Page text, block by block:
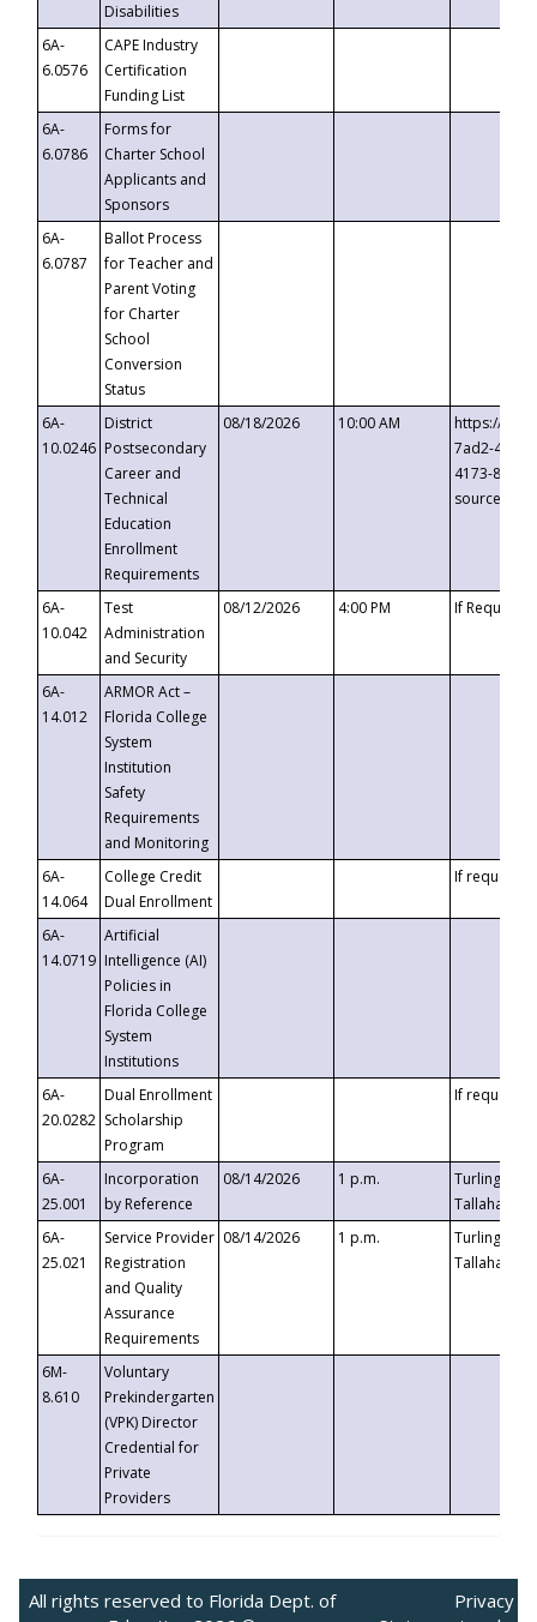
Disabilities
6A-
6.0576
CAPE Industry
Certification
Funding List
6A-
6.0786
Forms for
Charter School
Applicants and
Sponsors
6A-
6.0787
Ballot Process
for Teacher and
Parent Voting
for Charter
School
Conversion
Status
6A-
10.0246
District
Postsecondary
Career and
Technical
Education
Enrollment
Requirements
08/18/2026 10:00 AM
https://
7ad2-4249-
4173-8c1c-
6A-
10.042
Test
Administration
and Security
08/12/2026 4:00 PM If
6A-
14.012
ARMOR Act –
Florida College
System
Institution
Safety
Requirements
and Monitoring
6A-
14.064
College Credit
Dual Enrollment
If requested
6A-
14.0719
Artificial
Intelligence (AI)
Policies in
Florida College
System
Institutions
6A-
20.0282
Dual Enrollment
Scholarship
Program
If requested
6A-
25.001
Incorporation
by Reference
08/14/2026 1 p.m.
Turlington
6A-
25.021
Service Provider
Registration
and Quality
Assurance
Requirements
08/14/2026 1 p.m.
Turlington
6M-
8.610
Voluntary
Prekindergarten
(VPK) Director
Credential for
Private
Providers
All rights reserved to Florida Dept. of
Privacy